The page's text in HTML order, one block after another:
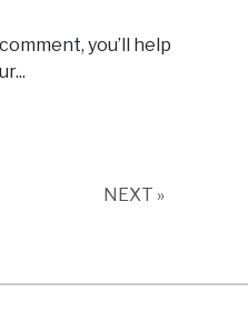
you’ll help
NEXT »